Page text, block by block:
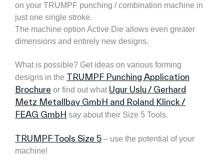
on your TRUMPF punching / combination machine in
just one single stroke.
The machine option Active Die allows even greater
dimensions and entirely new designs.
What is possible? Get ideas on various forming
designs in the TRUMPF Punching Application
Brochure or find out what Ugur Uslu / Gerhard
Metz Metallbay GmbH and Roland Klinck /
FEAG GmbH say about their Size 5 Tools.
TRUMPF Tools Size 5 – use the potential of your
machine!